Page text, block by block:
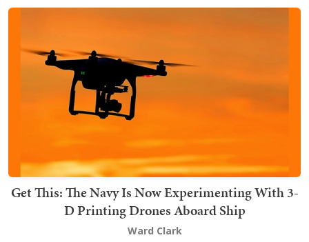
Get This: The Navy Is Now Experimenting With 3-
D Printing Drones Aboard Ship
Ward Clark